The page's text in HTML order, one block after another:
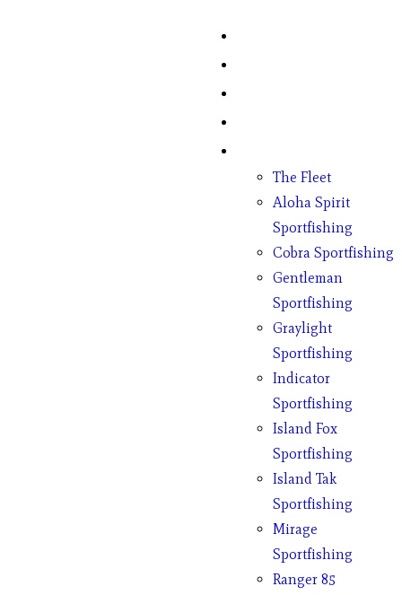
The Fleet
Aloha Spirit
Sportfishing
Cobra Sportfishing
Gentleman
Sportfishing
Graylight
Sportfishing
Indicator
Sportfishing
Island Fox
Sportfishing
Island Tak
Sportfishing
Mirage
Sportfishing
Ranger 85